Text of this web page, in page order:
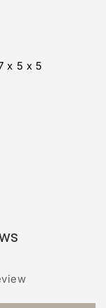
x 5 x 5